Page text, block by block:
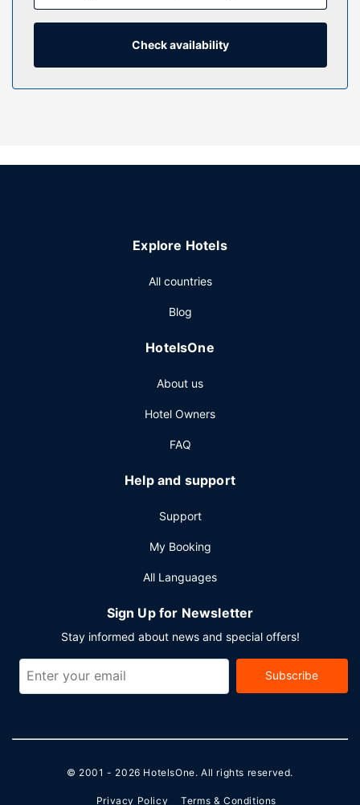
Free self parking is available onsite.
Check availability
Explore Hotels
All countries
Blog
HotelsOne
About us
Hotel Owners
FAQ
Help and support
Support
My Booking
All Languages
Sign Up for Newsletter
Stay informed about news and special offers!
Subscribe
© 2001 - 2026 HotelsOne. All rights reserved.
Privacy Policy Terms & Conditions